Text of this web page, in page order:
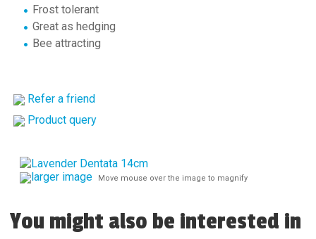
Frost tolerant
Great as hedging
Bee attracting
Refer a friend
Product query
larger image Move mouse over the image to magnify
You might also be interested in